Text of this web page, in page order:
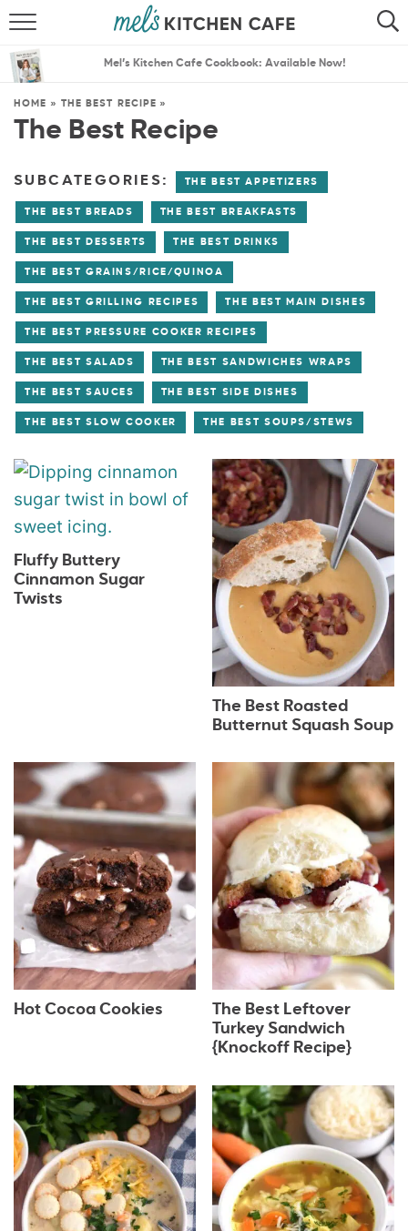
SEARCH
THE BEST RECIPES
MENU PLANS
Mel’s Kitchen Cafe Cookbook: Available Now!
HOME » THE BEST RECIPE »
The Best Recipe
SUBCATEGORIES: THE BEST APPETIZERS
THE BEST BREADS THE BEST BREAKFASTS
THE BEST DESSERTS THE BEST DRINKS
THE BEST GRAINS/RICE/QUINOA
THE BEST GRILLING RECIPES THE BEST MAIN DISHES
THE BEST PRESSURE COOKER RECIPES
THE BEST SALADS THE BEST SANDWICHES WRAPS
THE BEST SAUCES THE BEST SIDE DISHES
THE BEST SLOW COOKER THE BEST SOUPS/STEWS
Fluffy Buttery
Cinnamon Sugar
Twists
The Best Roasted
Butternut Squash Soup
Hot Cocoa Cookies
The Best Leftover
Turkey Sandwich
{Knockoff Recipe}